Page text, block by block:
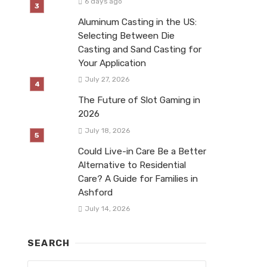
Aluminum Casting in the US:
Selecting Between Die
Casting and Sand Casting for
Your Application
July 27, 2026
The Future of Slot Gaming in
2026
July 18, 2026
Could Live-in Care Be a Better
Alternative to Residential
Care? A Guide for Families in
Ashford
July 14, 2026
SEARCH